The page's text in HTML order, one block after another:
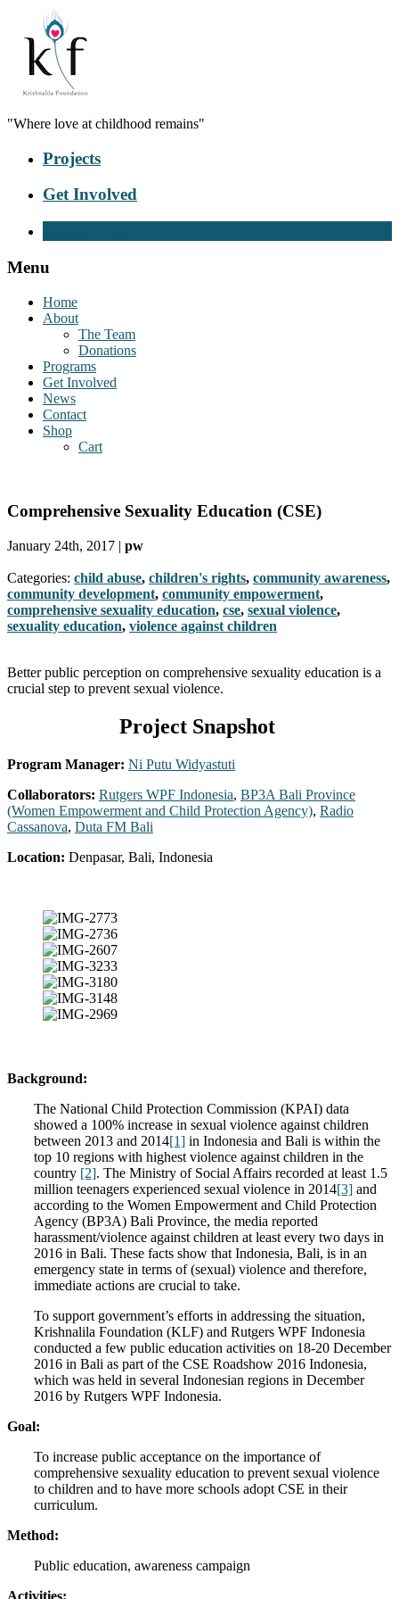
"Where love at childhood remains"
Projects
Get Involved
Menu
Home
About
The Team
Donations
Programs
Get Involved
News
Contact
Shop
Cart
Comprehensive Sexuality Education (CSE)
January 24th, 2017 | pw
Categories: child abuse, children's rights, community awareness,
community development, community empowerment,
comprehensive sexuality education, cse, sexual violence,
sexuality education, violence against children
Better public perception on comprehensive sexuality education is a
crucial step to prevent sexual violence.
Project Snapshot
Program Manager: Ni Putu Widyastuti
Collaborators: Rutgers WPF Indonesia, BP3A Bali Province
(Women Empowerment and Child Protection Agency), Radio
Cassanova, Duta FM Bali
Location: Denpasar, Bali, Indonesia
Background:
The National Child Protection Commission (KPAI) data
showed a 100% increase in sexual violence against children
between 2013 and 2014[1] in Indonesia and Bali is within the
top 10 regions with highest violence against children in the
country [2]. The Ministry of Social Affairs recorded at least 1.5
million teenagers experienced sexual violence in 2014[3] and
according to the Women Empowerment and Child Protection
Agency (BP3A) Bali Province, the media reported
harassment/violence against children at least every two days in
2016 in Bali. These facts show that Indonesia, Bali, is in an
emergency state in terms of (sexual) violence and therefore,
immediate actions are crucial to take.
To support government’s efforts in addressing the situation,
Krishnalila Foundation (KLF) and Rutgers WPF Indonesia
conducted a few public education activities on 18-20 December
2016 in Bali as part of the CSE Roadshow 2016 Indonesia,
which was held in several Indonesian regions in December
2016 by Rutgers WPF Indonesia.
Goal:
To increase public acceptance on the importance of
comprehensive sexuality education to prevent sexual violence
to children and to have more schools adopt CSE in their
curriculum.
Method:
Public education, awareness campaign
Activities: